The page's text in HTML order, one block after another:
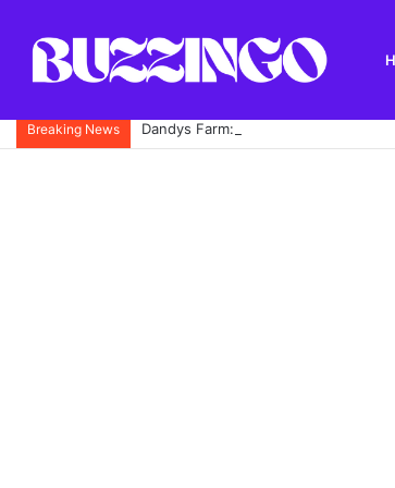
Breaking News Dandys Farm: Topsoil, Compost,